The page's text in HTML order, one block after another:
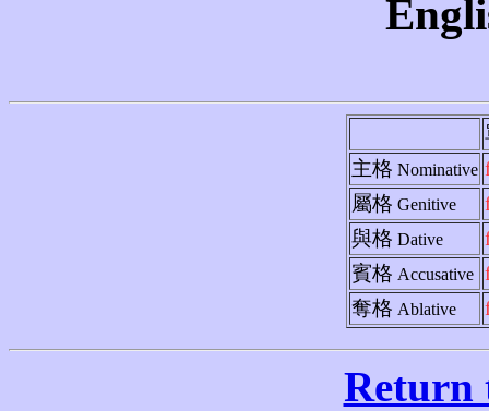
主格 Nominative
屬格 Genitive
與格 Dative
賓格 Accusative
奪格 Ablative
Return